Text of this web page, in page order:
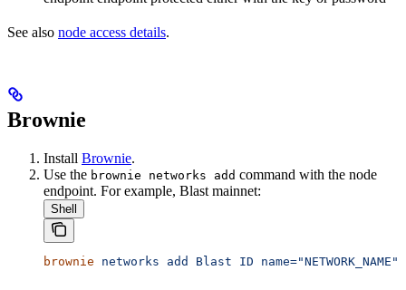
See also node access details.
Brownie
Install Brownie.
Use the brownie networks add command with the node
endpoint. For example, Blast mainnet:
Shell
brownie networks add Blast ID name="NETWORK_NAME"